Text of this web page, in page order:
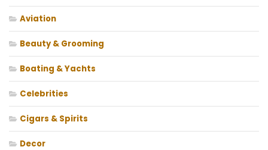
Aviation
Beauty & Grooming
Boating & Yachts
Celebrities
Cigars & Spirits
Decor